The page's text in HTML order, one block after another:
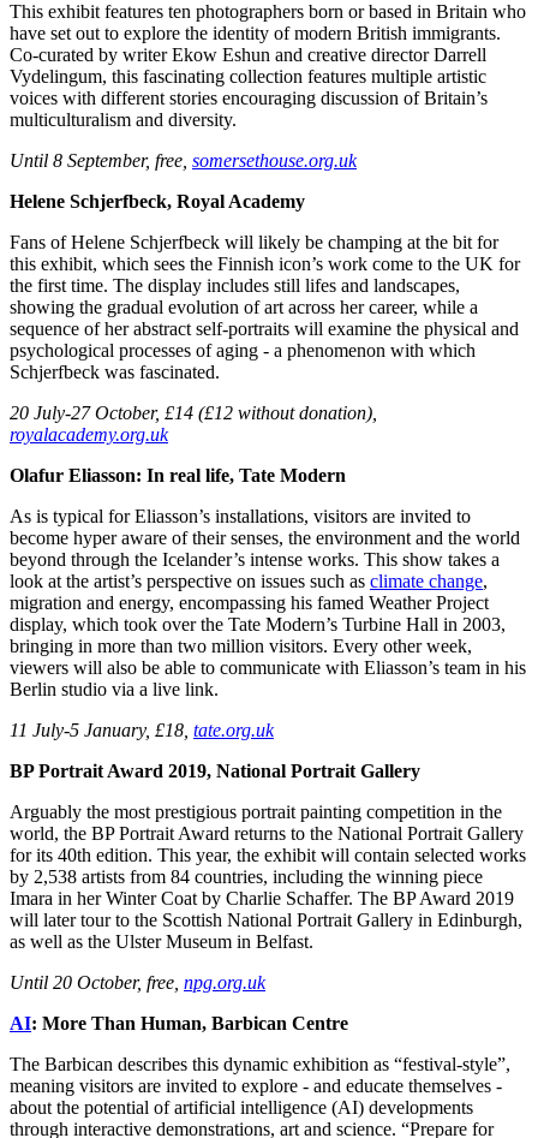
This exhibit features ten photographers born or based in Britain who
have set out to explore the identity of modern British immigrants.
Co-curated by writer Ekow Eshun and creative director Darrell
Vydelingum, this fascinating collection features multiple artistic
voices with different stories encouraging discussion of Britain’s
multiculturalism and diversity.
Until 8 September, free, somersethouse.org.uk
Helene Schjerfbeck, Royal Academy
Fans of Helene Schjerfbeck will likely be champing at the bit for
this exhibit, which sees the Finnish icon’s work come to the UK for
the first time. The display includes still lifes and landscapes,
showing the gradual evolution of art across her career, while a
sequence of her abstract self-portraits will examine the physical and
psychological processes of aging - a phenomenon with which
Schjerfbeck was fascinated.
20 July-27 October, £14 (£12 without donation),
royalacademy.org.uk
Olafur Eliasson: In real life, Tate Modern
As is typical for Eliasson’s installations, visitors are invited to
become hyper aware of their senses, the environment and the world
beyond through the Icelander’s intense works. This show takes a
look at the artist’s perspective on issues such as climate change,
migration and energy, encompassing his famed Weather Project
display, which took over the Tate Modern’s Turbine Hall in 2003,
bringing in more than two million visitors. Every other week,
viewers will also be able to communicate with Eliasson’s team in his
Berlin studio via a live link.
11 July-5 January, £18, tate.org.uk
BP Portrait Award 2019, National Portrait Gallery
Arguably the most prestigious portrait painting competition in the
world, the BP Portrait Award returns to the National Portrait Gallery
for its 40th edition. This year, the exhibit will contain selected works
by 2,538 artists from 84 countries, including the winning piece
Imara in her Winter Coat by Charlie Schaffer. The BP Award 2019
will later tour to the Scottish National Portrait Gallery in Edinburgh,
as well as the Ulster Museum in Belfast.
Until 20 October, free, npg.org.uk
AI: More Than Human, Barbican Centre
The Barbican describes this dynamic exhibition as “festival-style”,
meaning visitors are invited to explore - and educate themselves -
about the potential of artificial intelligence (AI) developments
through interactive demonstrations, art and science. “Prepare for